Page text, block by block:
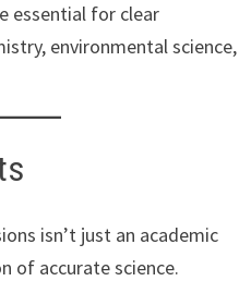
essential for clear
environmental science,
isn’t just an academic
of accurate science.